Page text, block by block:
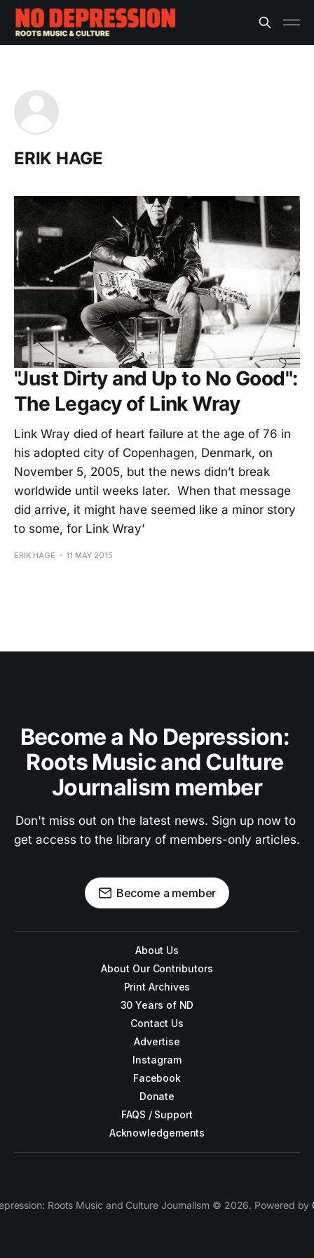
ERIK HAGE
"Just Dirty and Up to No Good":
The Legacy of Link Wray
Link Wray died of heart failure at the age of 76 in
his adopted city of Copenhagen, Denmark, on
November 5, 2005, but the news didn’t break
worldwide until weeks later. When that message
did arrive, it might have seemed like a minor story
to some, for Link Wray’
ERIK HAGE 11 MAY 2015
Become a No Depression:
Roots Music and Culture
Journalism member
Don't miss out on the latest news. Sign up now to
get access to the library of members-only articles.
Become a member
About Us
About Our Contributors
Print Archives
30 Years of ND
Contact Us
Advertise
Instagram
Facebook
Donate
FAQS / Support
Acknowledgements
Roots Music and Culture Journalism © 2026. Powered by